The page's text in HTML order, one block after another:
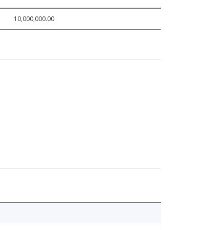
10,000,000.00